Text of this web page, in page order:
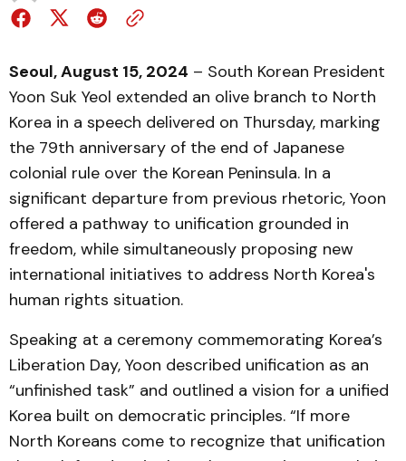
Seoul, August 15, 2024 – South Korean President
Yoon Suk Yeol extended an olive branch to North
Korea in a speech delivered on Thursday, marking
the 79th anniversary of the end of Japanese
colonial rule over the Korean Peninsula. In a
significant departure from previous rhetoric, Yoon
offered a pathway to unification grounded in
freedom, while simultaneously proposing new
international initiatives to address North Korea's
human rights situation.
Speaking at a ceremony commemorating Korea’s
Liberation Day, Yoon described unification as an
“unfinished task” and outlined a vision for a unified
Korea built on democratic principles. “If more
North Koreans come to recognize that unification